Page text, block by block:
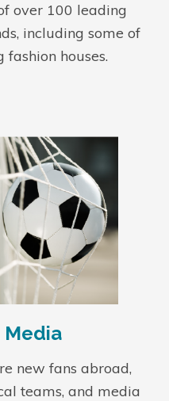
over 100 leading
including some of
houses.
Media
new fans abroad,
teams, and media